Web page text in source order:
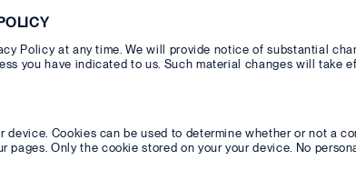
Policy at any time. We will provide notice of substantial
you have indicated to us. Such material changes will take
device. Cookies can be used to determine whether or not a
pages. Only the cookie stored on your your device. No